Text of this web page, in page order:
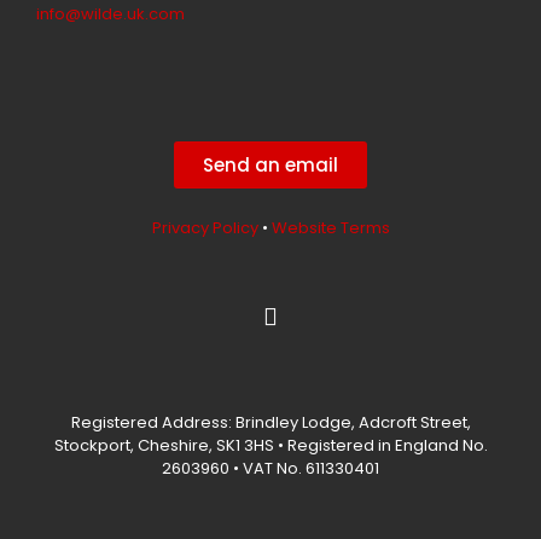
info@wilde.uk.com
Send an email
Privacy Policy• Website Terms
L
e
d
i
n
Registered Address: Brindley Lodge, Adcroft Street,
Stockport, Cheshire, SK1 3HS • Registered in England No.
2603960 • VAT No. 611330401